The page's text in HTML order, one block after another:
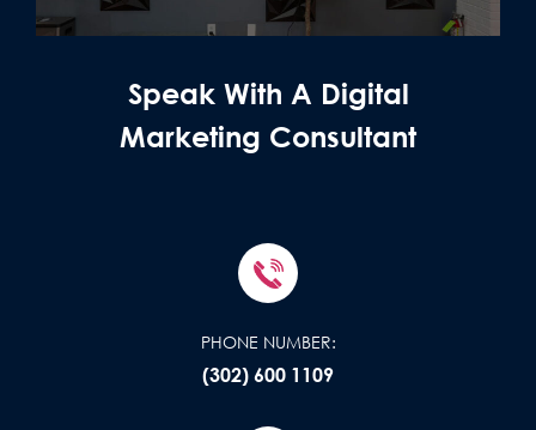
Speak With A Digital
Marketing Consultant
PHONE NUMBER:
(302) 600 1109